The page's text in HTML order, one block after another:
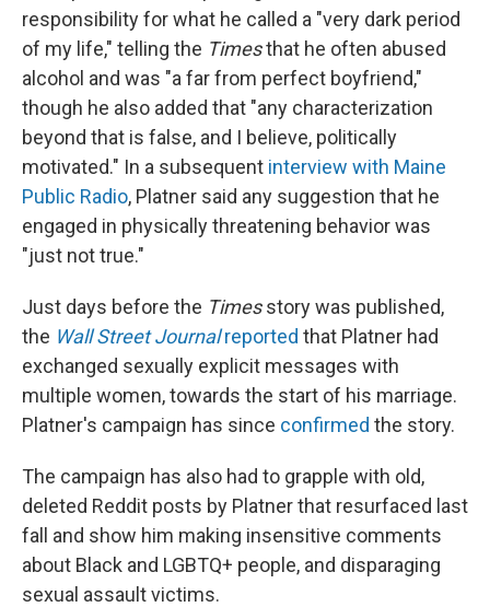
responsibility for what he called a "very dark period
of my life," telling the Timesthat he often abused
alcohol and was "a far from perfect boyfriend,"
though he also added that "any characterization
beyond that is false, and I believe, politically
motivated." In a subsequent interview with Maine
Public Radio, Platner said any suggestion that he
engaged in physically threatening behavior was
"just not true."
Just days before the Timesstory was published,
the Wall Street Journalreported that Platner had
exchanged sexually explicit messages with
multiple women, towards the start of his marriage.
Platner's campaign has since confirmed the story.
The campaign has also had to grapple with old,
deleted Reddit posts by Platner that resurfaced last
fall and show him making insensitive comments
about Black and LGBTQ+ people, and disparaging
sexual assault victims.